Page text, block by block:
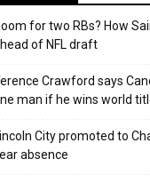
for two RBs? How
of NFL draft
Crawford says
man if he wins world
City promoted to
absence